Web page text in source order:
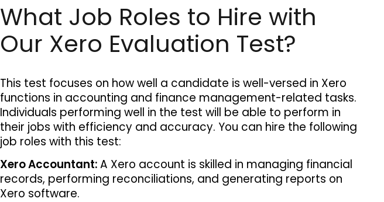
What Job Roles to Hire with
Our Xero Evaluation Test?
This test focuses on how well a candidate is well-versed in Xero
functions in accounting and finance management-related tasks.
Individuals performing well in the test will be able to perform in
their jobs with efficiency and accuracy. You can hire the following
job roles with this test:
Xero Accountant: A Xero account is skilled in managing financial
records, performing reconciliations, and generating reports on
Xero software.